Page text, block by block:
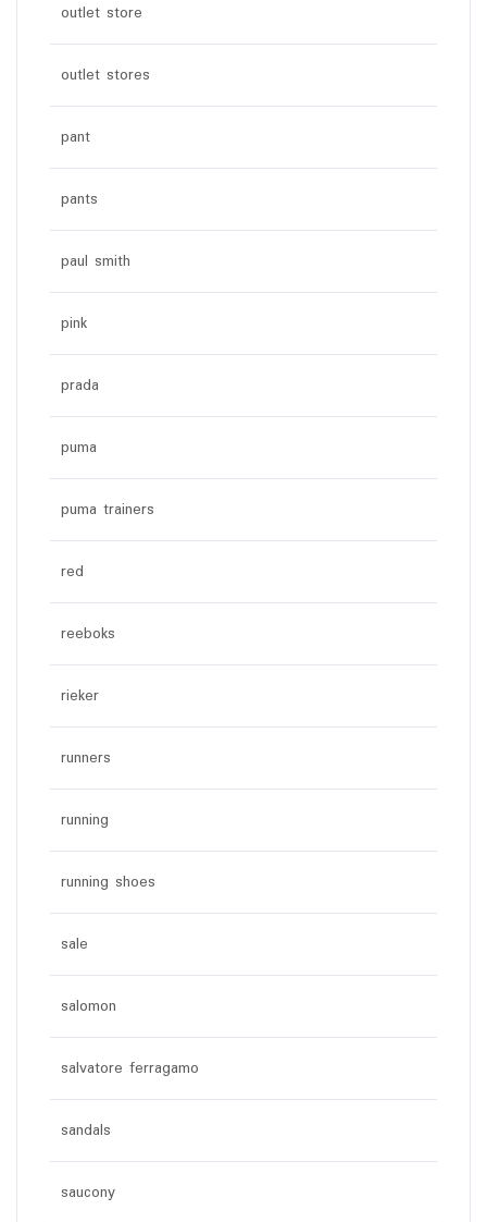
outlet store
outlet stores
pant
pants
paul smith
pink
prada
puma
puma trainers
red
reeboks
rieker
runners
running
running shoes
sale
salomon
salvatore ferragamo
sandals
saucony